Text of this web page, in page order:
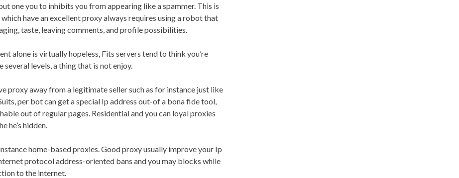
one you to inhibits you from appearing like a spammer. This is
have an excellent proxy always requires using a robot that
taste, leaving comments, and profile possibilities.
alone is virtually hopeless, Fits servers tend to think you’re
levels, a thing that is not enjoy.
proxy away from a legitimate seller such as for instance just like
per bot can get a special Ip address out-of a bona fide tool,
out of regular pages. Residential and you can loyal proxies
he’s hidden.
home-based proxies. Good proxy usually improve your Ip
protocol address-oriented bans and you may blocks while
to the internet.